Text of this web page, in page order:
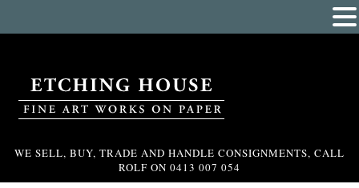
WE SELL, BUY, TRADE AND HANDLE CONSIGNMENTS, CALL
ROLF ON 0413 007 054